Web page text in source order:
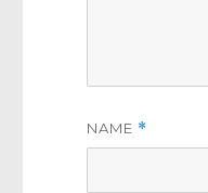
NAME *